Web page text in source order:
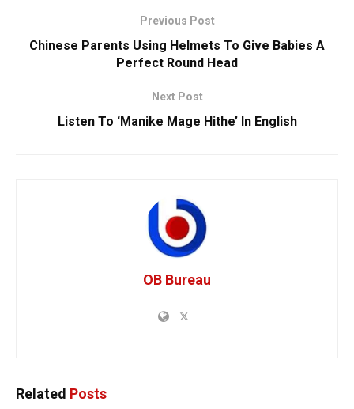
Previous Post
Chinese Parents Using Helmets To Give Babies A
Perfect Round Head
Next Post
Listen To ‘Manike Mage Hithe’ In English
OB Bureau
Related Posts